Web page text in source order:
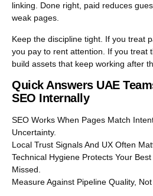
linking. Done right, paid reduces
weak pages.
Keep the discipline tight. If you treat
you pay to rent attention. If you treat
build assets that keep working after
Quick Answers UAE
SEO Internally
SEO Works When Pages Match
Uncertainty.
Local Trust Signals And UX Often
Technical Hygiene Protects Your
Missed.
Measure Against Pipeline Quality, Not